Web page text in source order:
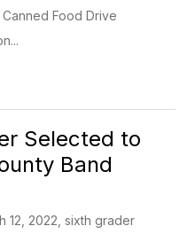
Food Drive
Selected to
Band
12, 2022, sixth grader